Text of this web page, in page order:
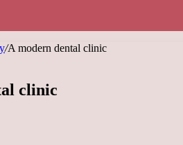
/A modern dental clinic
clinic